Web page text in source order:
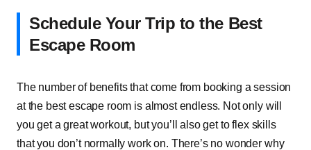
Schedule Your Trip to the Best
Escape Room
The number of benefits that come from booking a session
at the best escape room is almost endless. Not only will
you get a great workout, but you’ll also get to flex skills
that you don’t normally work on. There’s no wonder why